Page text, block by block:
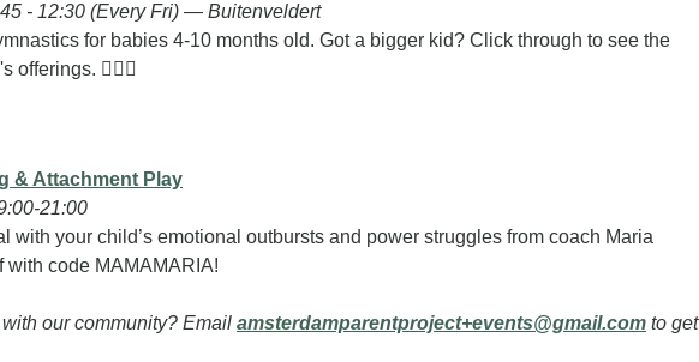
- 12:30 (Every Fri) — Buitenveldert
for babies 4-10 months old. Got a bigger kid? Click through to see the
offerings. 🤸🏽‍♀️
& Attachment Play
21:00
with your child’s emotional outbursts and power struggles from coach Maria
with code MAMAMARIA!
our community? Email amsterdamparentproject+events@gmail.com to get